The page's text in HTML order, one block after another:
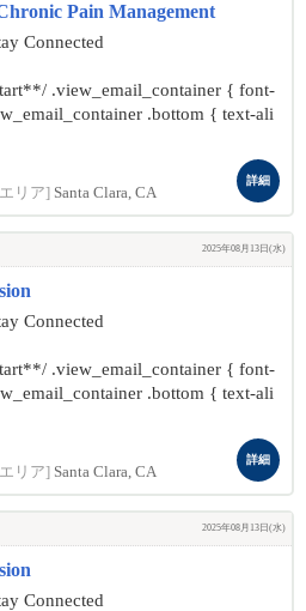
Pain Management
Connected
.view_email_container { font-
.bottom { text-ali
リア] Santa Clara, CA
詳細
2025年08月13日(水)
Connected
.view_email_container { font-
.bottom { text-ali
リア] Santa Clara, CA
詳細
2025年08月13日(水)
Connected